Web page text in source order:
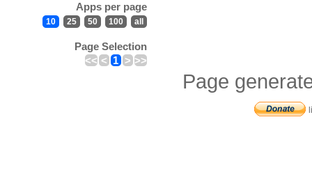
Apps per page
10 25 50 100 all
Page Selection
<< < 1 > >>
Page